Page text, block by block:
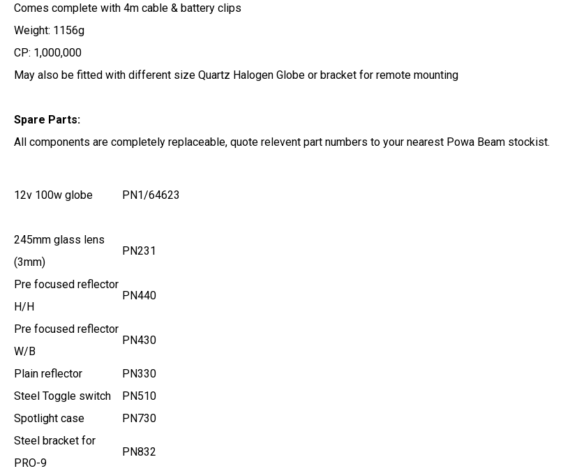
Comes complete with 4m cable & battery clips
Weight: 1156g
CP: 1,000,000
May also be fitted with different size Quartz Halogen Globe or bracket for remote mounting
Spare Parts:
All components are completely replaceable, quote relevent part numbers to your nearest Powa Beam stockist.
12v 100w globe PN1/64623
245mm glass lens
(3mm)
PN231
Pre focused reflector
H/H
PN440
Pre focused reflector
W/B
PN430
Plain reflector
PN330
Steel Toggle switch
PN510
Spotlight case
PN730
Steel bracket for
PRO-9
PN832